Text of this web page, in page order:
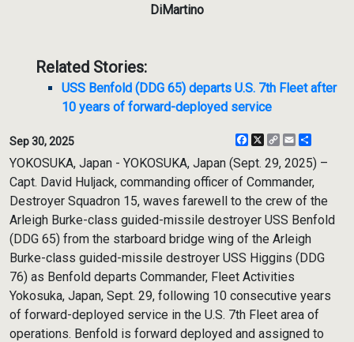
DiMartino
Related Stories:
USS Benfold (DDG 65) departs U.S. 7th Fleet after
10 years of forward-deployed service
Sep 30, 2025 Facebook
X
CopyEmail
YOKOSUKA, Japan - YOKOSUKA, Japan (Sept. 29, 2025) –
Capt. David Huljack, commanding officer of Commander,
Destroyer Squadron 15, waves farewell to the crew of the
Arleigh Burke-class guided-missile destroyer USS Benfold
(DDG 65) from the starboard bridge wing of the Arleigh
Burke-class guided-missile destroyer USS Higgins (DDG
76) as Benfold departs Commander, Fleet Activities
Yokosuka, Japan, Sept. 29, following 10 consecutive years
of forward-deployed service in the U.S. 7th Fleet area of
operations. Benfold is forward deployed and assigned to